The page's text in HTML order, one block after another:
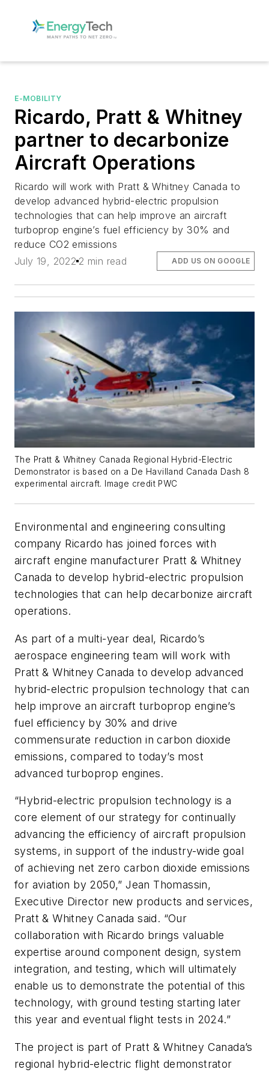
E-MOBILITY
Ricardo, Pratt & Whitney
partner to decarbonize
Aircraft Operations
Ricardo will work with Pratt & Whitney Canada to
develop advanced hybrid-electric propulsion
technologies that can help improve an aircraft
turboprop engine’s fuel efficiency by 30% and
reduce CO2 emissions
July 19, 2022 2 min read ADD US ON GOOGLE
The Pratt & Whitney Canada Regional Hybrid-Electric
Demonstrator is based on a De Havilland Canada Dash 8
experimental aircraft. Image credit PWC
Environmental and engineering consulting
company Ricardo has joined forces with
aircraft engine manufacturer Pratt & Whitney
Canada to develop hybrid-electric propulsion
technologies that can help decarbonize aircraft
operations.
As part of a multi-year deal, Ricardo’s
aerospace engineering team will work with
Pratt & Whitney Canada to develop advanced
hybrid-electric propulsion technology that can
help improve an aircraft turboprop engine’s
fuel efficiency by 30% and drive
commensurate reduction in carbon dioxide
emissions, compared to today’s most
advanced turboprop engines.
“Hybrid-electric propulsion technology is a
core element of our strategy for continually
advancing the efficiency of aircraft propulsion
systems, in support of the industry-wide goal
of achieving net zero carbon dioxide emissions
for aviation by 2050,” Jean Thomassin,
Executive Director new products and services,
Pratt & Whitney Canada said. “Our
collaboration with Ricardo brings valuable
expertise around component design, system
integration, and testing, which will ultimately
enable us to demonstrate the potential of this
technology, with ground testing starting later
this year and eventual flight tests in 2024.”
The project is part of Pratt & Whitney Canada’s
regional hybrid-electric flight demonstrator